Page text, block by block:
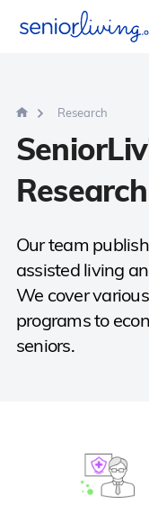
Research
Research
Our team
assisted living
We cover
programs to
seniors.